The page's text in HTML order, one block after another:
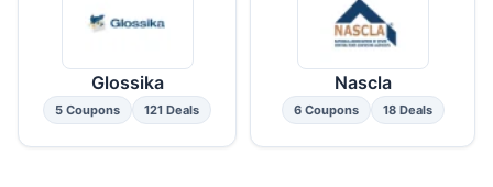
Glossika
5 Coupons 121 Deals
Nascla
6 Coupons 18 Deals